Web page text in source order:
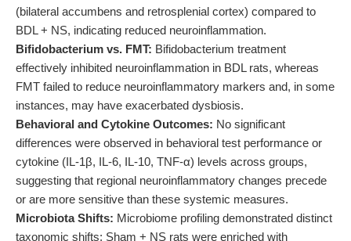
(bilateral accumbens and retrosplenial cortex) compared to
BDL + NS, indicating reduced neuroinflammation.
Bifidobacterium vs. FMT: Bifidobacterium treatment
effectively inhibited neuroinflammation in BDL rats, whereas
FMT failed to reduce neuroinflammatory markers and, in some
instances, may have exacerbated dysbiosis.
Behavioral and Cytokine Outcomes: No significant
differences were observed in behavioral test performance or
cytokine (IL-1β, IL-6, IL-10, TNF-α) levels across groups,
suggesting that regional neuroinflammatory changes precede
or are more sensitive than these systemic measures.
Microbiota Shifts: Microbiome profiling demonstrated distinct
taxonomic shifts: Sham + NS rats were enriched with